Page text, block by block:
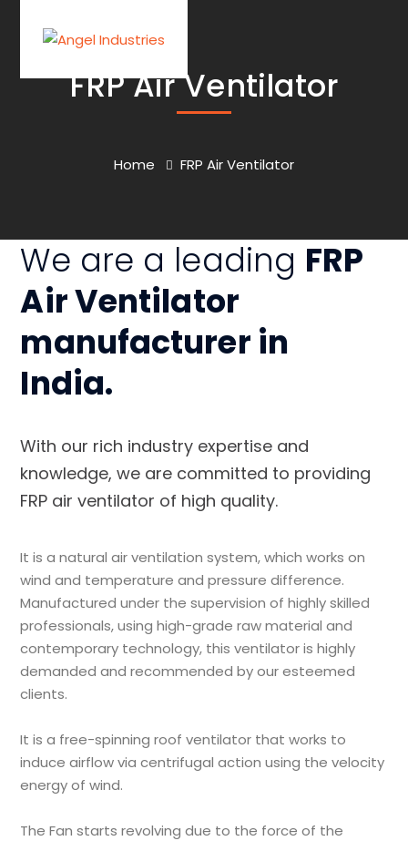
FRP Air Ventilator
Home FRP Air Ventilator
We are a leading FRP
Air Ventilator
manufacturer in
India.
With our rich industry expertise and
knowledge, we are committed to providing
FRP air ventilator of high quality.
It is a natural air ventilation system, which works on
wind and temperature and pressure difference.
Manufactured under the supervision of highly skilled
professionals, using high-grade raw material and
contemporary technology, this ventilator is highly
demanded and recommended by our esteemed
clients.
It is a free-spinning roof ventilator that works to
induce airflow via centrifugal action using the velocity
energy of wind.
The Fan starts revolving due to the force of the